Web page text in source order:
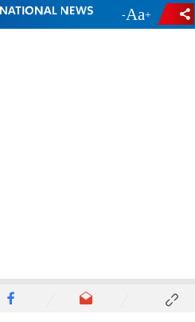
- +